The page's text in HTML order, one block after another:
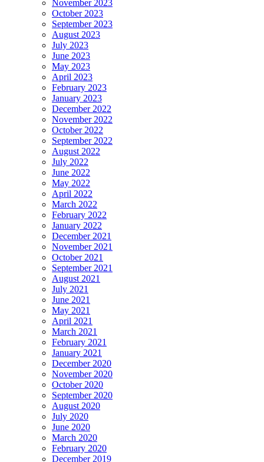
November 2023
October 2023
September 2023
August 2023
July 2023
June 2023
May 2023
April 2023
February 2023
January 2023
December 2022
November 2022
October 2022
September 2022
August 2022
July 2022
June 2022
May 2022
April 2022
March 2022
February 2022
January 2022
December 2021
November 2021
October 2021
September 2021
August 2021
July 2021
June 2021
May 2021
April 2021
March 2021
February 2021
January 2021
December 2020
November 2020
October 2020
September 2020
August 2020
July 2020
June 2020
March 2020
February 2020
December 2019